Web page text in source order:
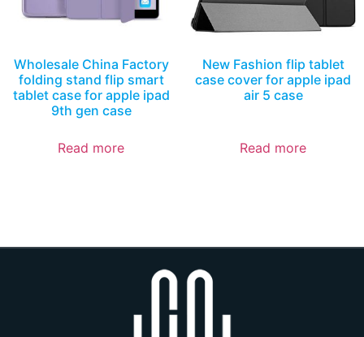
Wholesale China Factory
folding stand flip smart
tablet case for apple ipad
9th gen case
Read more
New Fashion flip tablet
case cover for apple ipad
air 5 case
Read more